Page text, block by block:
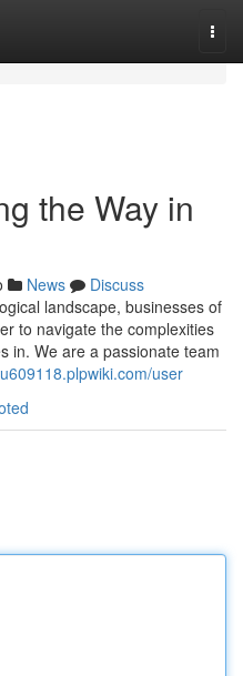
the Way in
News
Discuss
landscape, businesses of
to navigate the complexities
in. We are a passionate team
user